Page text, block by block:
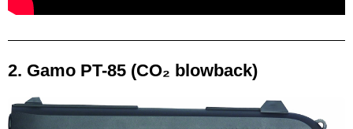
2. Gamo PT-85 (CO₂ blowback)